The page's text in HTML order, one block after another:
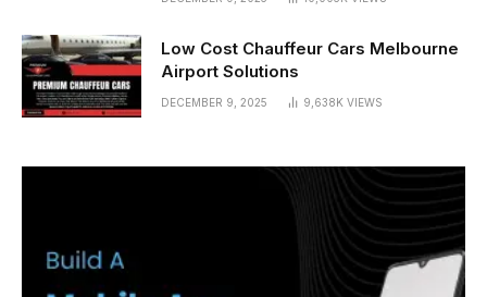
Low Cost Chauffeur Cars Melbourne
Airport Solutions
DECEMBER 9, 2025 9,638K VIEWS